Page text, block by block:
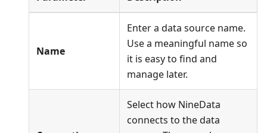
Name
Enter a data source name.
Use a meaningful name so
it is easy to find and
manage later.
Select how NineData
connects to the data